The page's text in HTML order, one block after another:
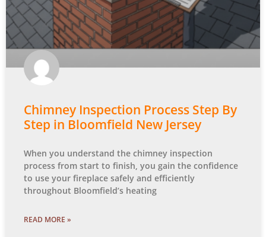
Chimney Inspection Process Step By
Step in Bloomfield New Jersey
When you understand the chimney inspection
process from start to finish, you gain the confidence
to use your fireplace safely and efficiently
throughout Bloomfield’s heating
READ MORE »